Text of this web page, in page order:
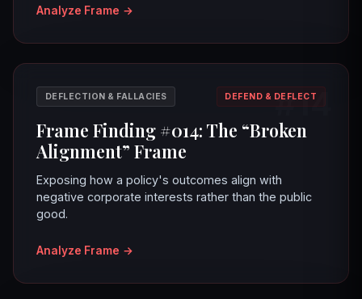
Analyze Frame →
#14
DEFLECTION & FALLACIES DEFEND & DEFLECT
Frame Finding #014: The “Broken
Alignment” Frame
Exposing how a policy's outcomes align with
negative corporate interests rather than the public
good.
Analyze Frame →